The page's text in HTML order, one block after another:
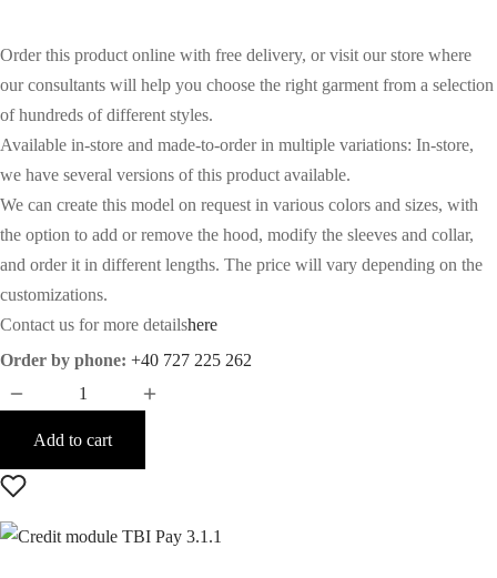
Order this product online with free delivery, or visit our store where
our consultants will help you choose the right garment from a selection
of hundreds of different styles.
Available in-store and made-to-order in multiple variations: In-store,
we have several versions of this product available.
We can create this model on request in various colors and sizes, with
the option to add or remove the hood, modify the sleeves and collar,
and order it in different lengths. The price will vary depending on the
customizations.
Contact us for more detailshere
Order by phone: +40 727 225 262
Add to cart